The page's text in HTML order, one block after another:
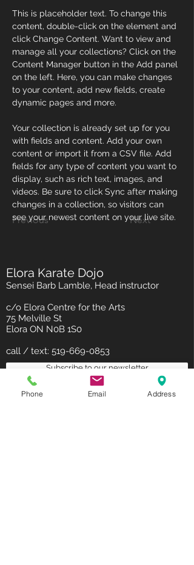
Previous Next
This is placeholder text. To change this
content, double-click on the element and
click Change Content. Want to view and
manage all your collections? Click on the
Content Manager button in the Add panel
on the left. Here, you can make changes
to your content, add new fields, create
dynamic pages and more.
Your collection is already set up for you
with fields and content. Add your own
content or import it from a CSV file. Add
fields for any type of content you want to
display, such as rich text, images, and
videos. Be sure to click Sync after making
changes in a collection, so visitors can
see your newest content on your live site.
Elora Karate Dojo
Sensei Barb Lamble, Head instructor
c/o Elora Centre for the Arts
75 Melville St
Elora ON N0B 1S0
call / text: 519-669-0853
Subscribe to our newsletter
Phone Email Address